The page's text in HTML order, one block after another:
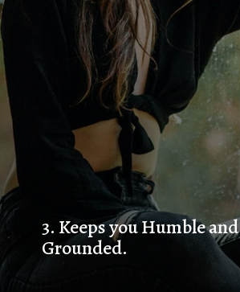
3. Keeps you Humble and
Grounded.